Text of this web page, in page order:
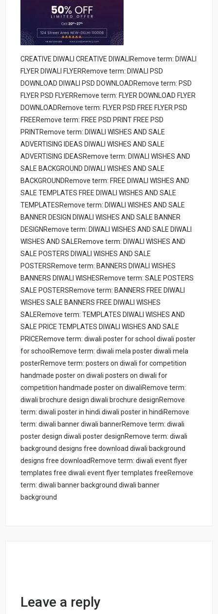
CREATIVE DIWALI CREATIVE DIWALIRemove term: DIWALI
FLYER DIWALI FLYERRemove term: DIWALI PSD
DOWNLOAD DIWALI PSD DOWNLOADRemove term: PSD
FLYER PSD FLYERRemove term: FLYER DOWNLOAD FLYER
DOWNLOADRemove term: FLYER PSD FREE FLYER PSD
FREERemove term: FREE PSD PRINT FREE PSD
PRINTRemove term: DIWALI WISHES AND SALE
ADVERTISING IDEAS DIWALI WISHES AND SALE
ADVERTISING IDEASRemove term: DIWALI WISHES AND
SALE BACKGROUND DIWALI WISHES AND SALE
BACKGROUNDRemove term: FREE DIWALI WISHES AND
SALE TEMPLATES FREE DIWALI WISHES AND SALE
TEMPLATESRemove term: DIWALI WISHES AND SALE
BANNER DESIGN DIWALI WISHES AND SALE BANNER
DESIGNRemove term: DIWALI WISHES AND SALE DIWALI
WISHES AND SALERemove term: DIWALI WISHES AND
SALE POSTERS DIWALI WISHES AND SALE
POSTERSRemove term: BANNERS DIWALI WISHES
BANNERS DIWALI WISHESRemove term: SALE POSTERS
SALE POSTERSRemove term: BANNERS FREE DIWALI
WISHES SALE BANNERS FREE DIWALI WISHES
SALERemove term: TEMPLATES DIWALI WISHES AND
SALE PRICE TEMPLATES DIWALI WISHES AND SALE
PRICERemove term: diwali poster for school diwali poster
for schoolRemove term: diwali mela poster diwali mela
posterRemove term: posters on diwali for competition
handmade poster on diwali posters on diwali for
competition handmade poster on diwaliRemove term:
diwali brochure design diwali brochure designRemove
term: diwali poster in hindi diwali poster in hindiRemove
term: diwali banner diwali bannerRemove term: diwali
poster design diwali poster designRemove term: diwali
background designs free download diwali background
designs free downloadRemove term: diwali event flyer
templates free diwali event flyer templates freeRemove
term: diwali banner background diwali banner
background
Leave a reply